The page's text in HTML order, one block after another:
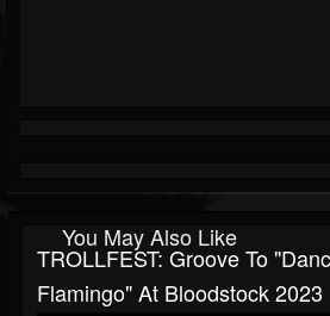
You May Also Like
TROLLFEST: Groove To
Flamingo" At Bloodstock 2023